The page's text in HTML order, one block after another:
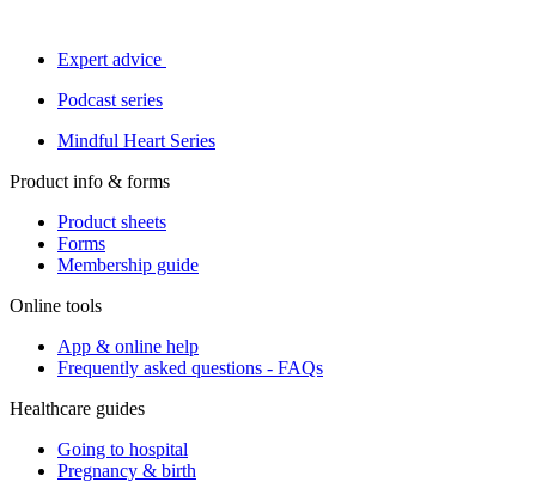
Expert advice
Podcast series
Mindful Heart Series
Product info & forms
Product sheets
Forms
Membership guide
Online tools
App & online help
Frequently asked questions - FAQs
Healthcare guides
Going to hospital
Pregnancy & birth